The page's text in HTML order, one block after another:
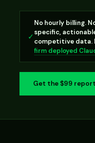
✓
No hourly billing.
specific,
competitive data.
firm deployed
Get the $99